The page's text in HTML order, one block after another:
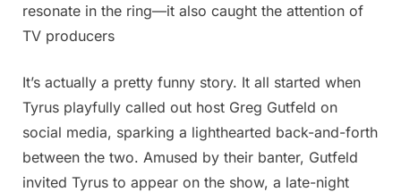
resonate in the ring—it also caught the attention of
TV producers
It’s actually a pretty funny story. It all started when
Tyrus playfully called out host Greg Gutfeld on
social media, sparking a lighthearted back-and-forth
between the two. Amused by their banter, Gutfeld
invited Tyrus to appear on the show, a late-night